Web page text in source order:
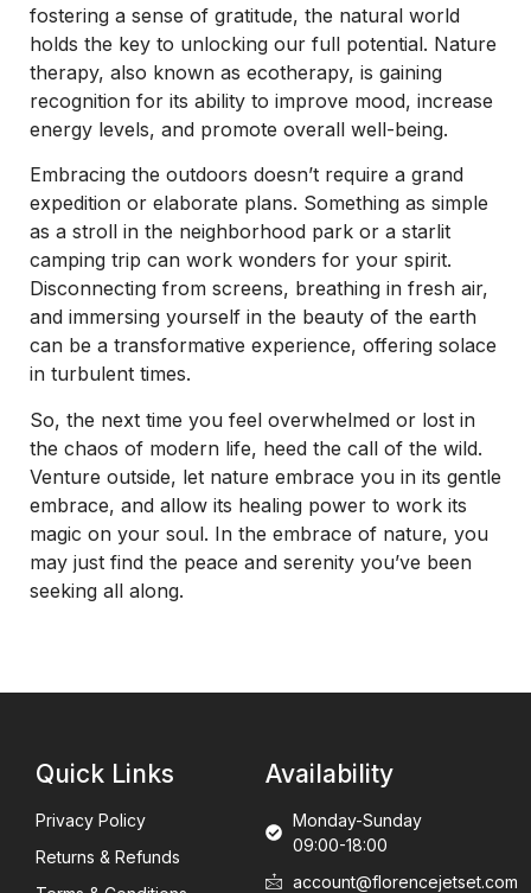
fostering a sense of gratitude, the natural world
holds the key to unlocking our full potential. Nature
therapy, also known as ecotherapy, is gaining
recognition for its ability to improve mood, increase
energy levels, and promote overall well-being.
Embracing the outdoors doesn’t require a grand
expedition or elaborate plans. Something as simple
as a stroll in the neighborhood park or a starlit
camping trip can work wonders for your spirit.
Disconnecting from screens, breathing in fresh air,
and immersing yourself in the beauty of the earth
can be a transformative experience, offering solace
in turbulent times.
So, the next time you feel overwhelmed or lost in
the chaos of modern life, heed the call of the wild.
Venture outside, let nature embrace you in its gentle
embrace, and allow its healing power to work its
magic on your soul. In the embrace of nature, you
may just find the peace and serenity you’ve been
seeking all along.
Quick Links
Privacy Policy
Returns & Refunds
Availability
Monday-Sunday
09:00-18:00
account@florencejetset.com